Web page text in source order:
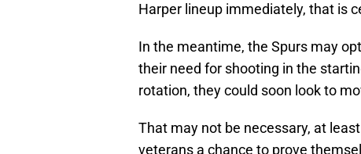
Harper lineup immediately, that is
In the meantime, the Spurs may
their need for shooting in the
rotation, they could soon look to
That may not be necessary, at
veterans a chance to prove